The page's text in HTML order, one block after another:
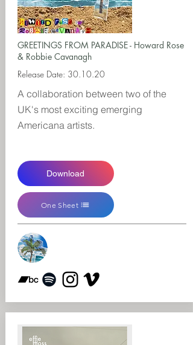
GREETINGS FROM PARADISE - Howard Rose
& Robbie Cavanagh
Release Date: 30.10.20
A collaboration between two of the
UK's most exciting emerging
Americana artists.
Download
One Sheet